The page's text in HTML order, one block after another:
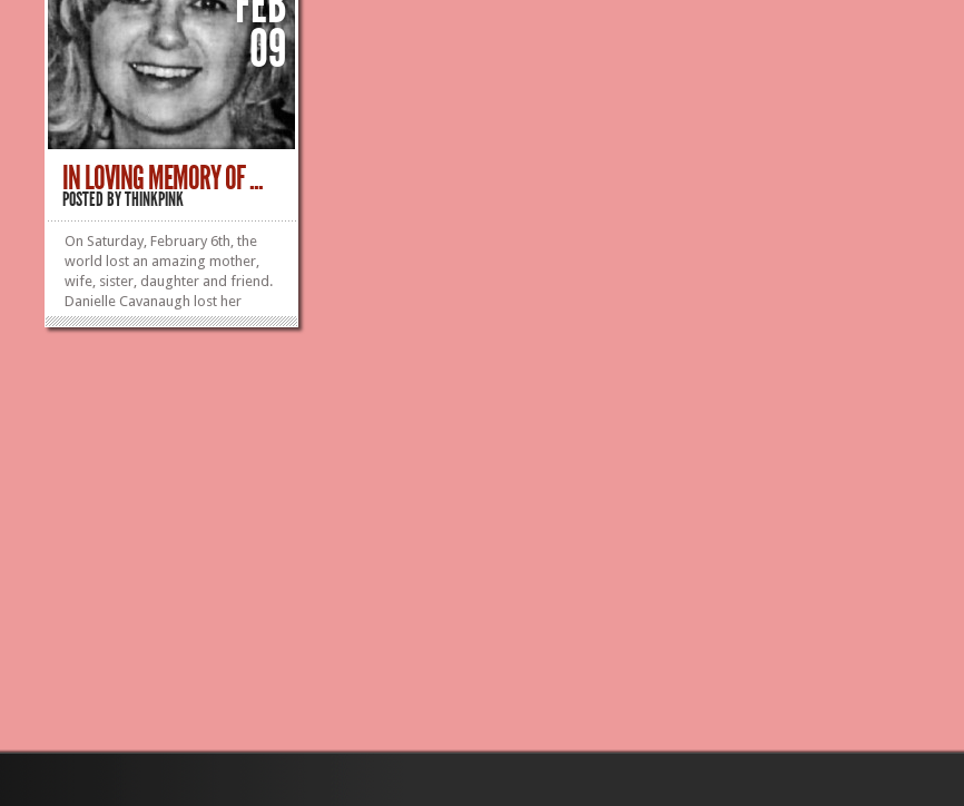
09
IN LOVING MEMORY OF ...
POSTED BYTHINKPINK
On Saturday, February 6th, the
world lost an amazing mother,
wife, sister, daughter and friend.
Danielle Cavanaugh lost her
battle to cancer after having